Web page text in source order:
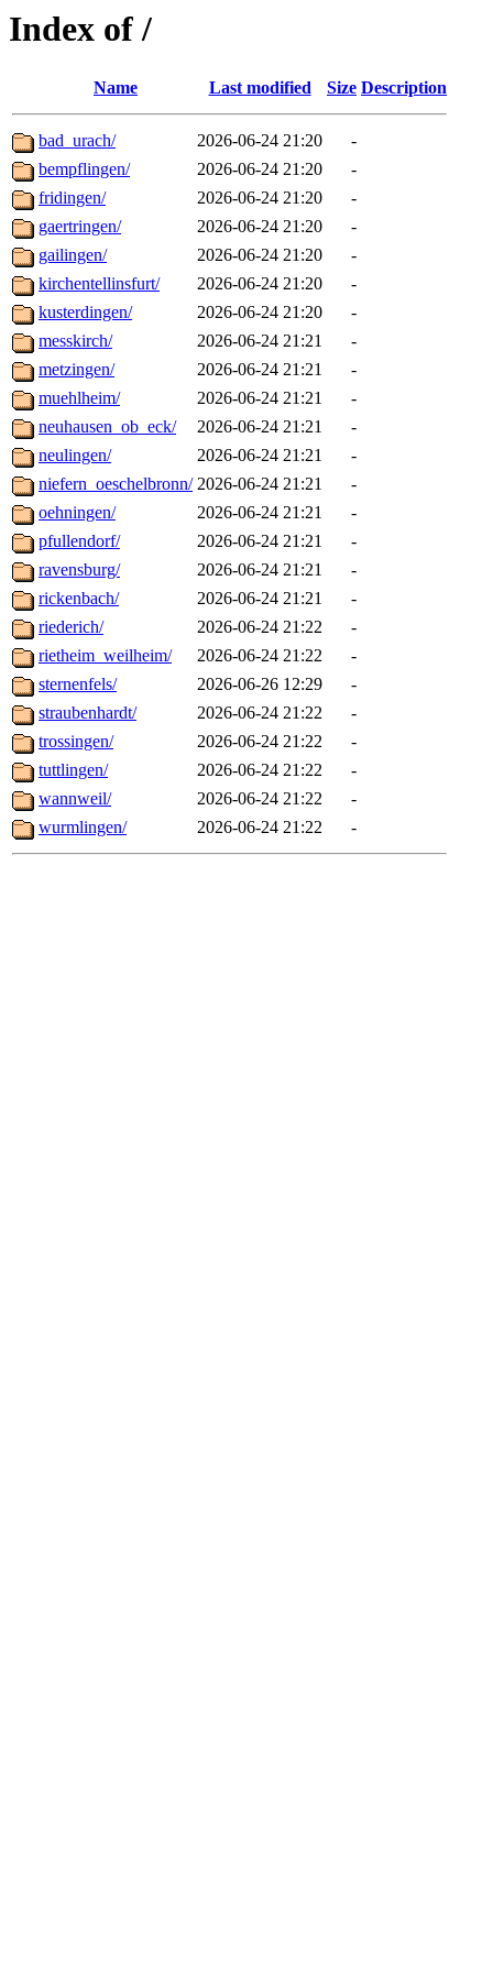
Index of /
Name Last modified Size Description
bad_urach/ 2026-06-24 21:20
-
bempflingen/
2026-06-24 21:20
-
fridingen/
2026-06-24 21:20
-
gaertringen/
2026-06-24 21:20
-
gailingen/
2026-06-24 21:20
-
kirchentellinsfurt/
2026-06-24 21:20
-
kusterdingen/
2026-06-24 21:20
-
messkirch/
2026-06-24 21:21
-
metzingen/
2026-06-24 21:21
-
muehlheim/
2026-06-24 21:21
-
neuhausen_ob_eck/
2026-06-24 21:21
-
neulingen/
2026-06-24 21:21
-
niefern_oeschelbronn/ 2026-06-24 21:21
-
oehningen/
2026-06-24 21:21
-
pfullendorf/
2026-06-24 21:21
-
ravensburg/
2026-06-24 21:21
-
rickenbach/
2026-06-24 21:21
-
riederich/
2026-06-24 21:22
-
rietheim_weilheim/
2026-06-24 21:22
-
sternenfels/
2026-06-26 12:29
-
straubenhardt/
2026-06-24 21:22
-
trossingen/
2026-06-24 21:22
-
tuttlingen/
2026-06-24 21:22
-
wannweil/
2026-06-24 21:22
-
wurmlingen/
2026-06-24 21:22 -